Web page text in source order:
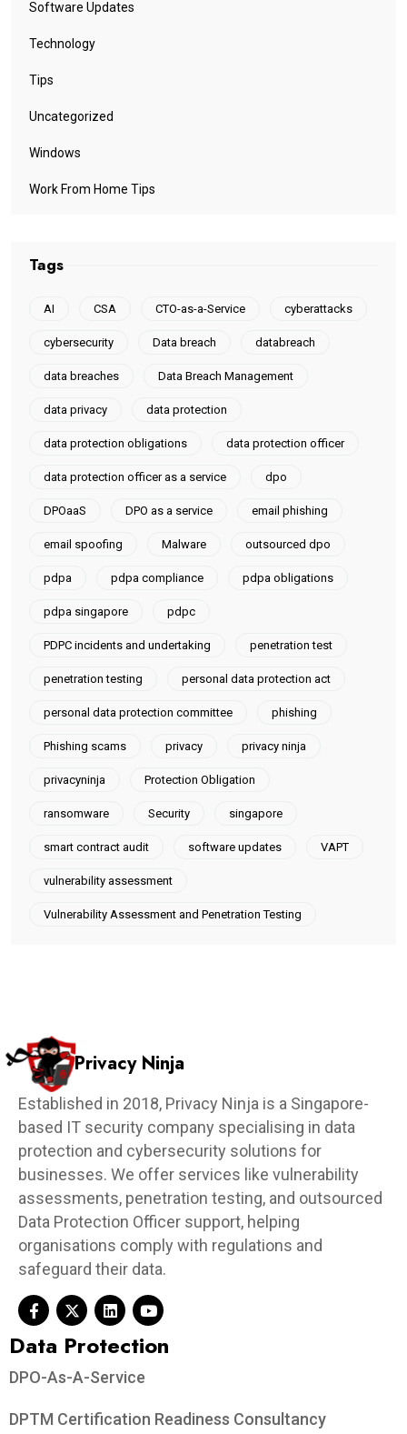
Software Updates
Technology
Tips
Uncategorized
Windows
Work From Home Tips
Tags
AI CSA CTO-as-a-Service cyberattacks
cybersecurity Data breach databreach
data breaches Data Breach Management
data privacy data protection
data protection obligations data protection officer
data protection officer as a service dpo
DPOaaS DPO as a service email phishing
email spoofing Malware outsourced dpo
pdpa pdpa compliance pdpa obligations
pdpa singapore pdpc
PDPC incidents and undertaking penetration test
penetration testing personal data protection act
personal data protection committee phishing
Phishing scams privacy privacy ninja
privacyninja Protection Obligation
ransomware Security singapore
smart contract audit software updates VAPT
vulnerability assessment
Vulnerability Assessment and Penetration Testing
Privacy Ninja
Established in 2018, Privacy Ninja is a Singapore-
based IT security company specialising in data
protection and cybersecurity solutions for
businesses. We offer services like vulnerability
assessments, penetration testing, and outsourced
Data Protection Officer support, helping
organisations comply with regulations and
safeguard their data.
Data Protection​
DPO-As-A-Service
DPTM Certification Readiness Consultancy